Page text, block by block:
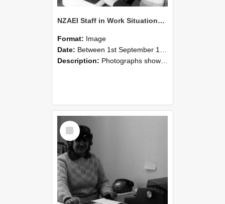
NZAEI Staff in Work Situations, Open Days, September 1985 06
Format: Image
Date: Between 1st September 1985 and 30th September 1985
Description: Photographs showing NZAEI staff demonstrating equipment, machinery, and engineering processes during Open Days in September 1985, Lincoln College.
Select
Item